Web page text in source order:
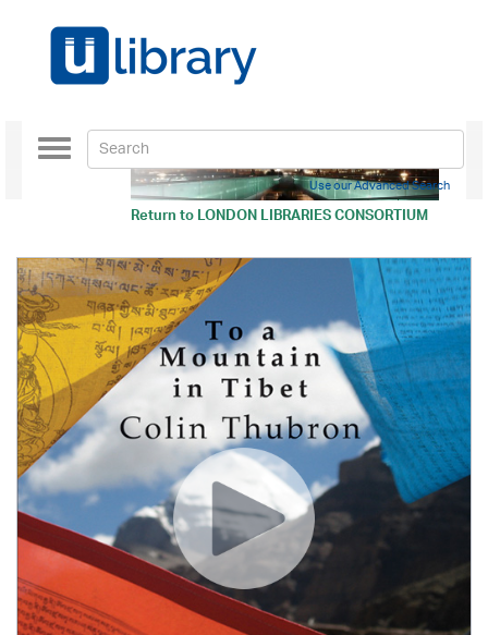
Return toLONDON LIBRARIES CONSORTIUM
Toggle
navigation
Use our Advanced Search